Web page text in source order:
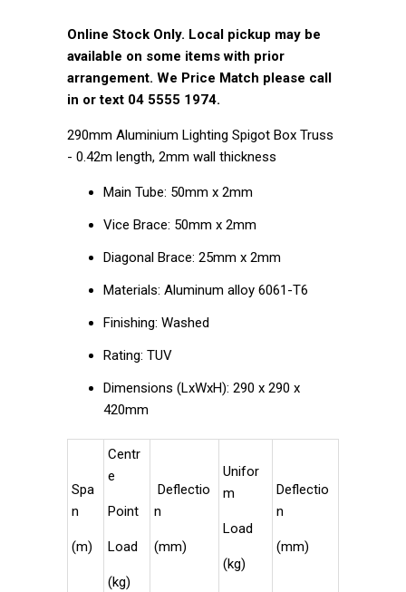
Online Stock Only. Local pickup may be
available on some items with prior
arrangement. We Price Match please call
in or text 04 5555 1974.
290mm Aluminium Lighting Spigot Box Truss
- 0.42m length, 2mm wall thickness
Main Tube: 50mm x 2mm
Vice Brace: 50mm x 2mm
Diagonal Brace: 25mm x 2mm
Materials: Aluminum alloy 6061-T6
Finishing: Washed
Rating: TUV
Dimensions (LxWxH): 290 x 290 x
420mm
Spa
n
(m)
Centr
e
Point
Load
(kg)
Deflectio
n
(mm)
Unifor
m
Load
(kg)
Deflectio
n
(mm)